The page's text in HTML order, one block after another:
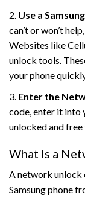
2. Use a
can’t or won’t
Websites like
unlock tools.
your phone
3. Enter the
code, enter it into
unlocked and
What Is a
A network unlock
Samsung phone